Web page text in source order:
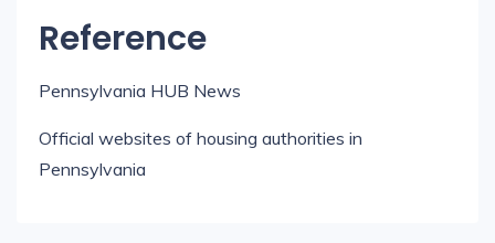
Reference
Pennsylvania HUB News
Official websites of housing authorities in
Pennsylvania